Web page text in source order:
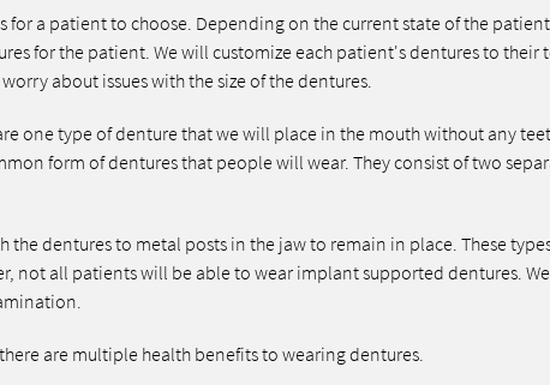
for a patient to choose. Depending on the current state of the
for the patient. We will customize each patient's dentures to their
about issues with the size of the dentures.
one type of denture that we will place in the mouth without any
form of dentures that people will wear. They consist of two
the dentures to metal posts in the jaw to remain in place. These
not all patients will be able to wear implant supported dentures.
are multiple health benefits to wearing dentures.